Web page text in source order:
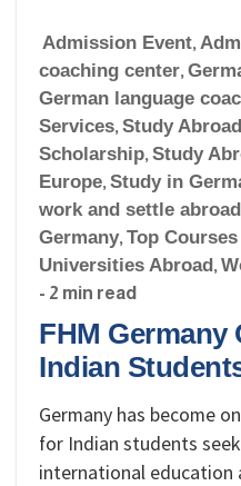
Admission Event,
coaching center,
German language
Services, Study Abroad
Scholarship, Study
Europe, Study in
work and settle abroad
Germany, Top
Universities Abroad,
- 2 min read
FHM Germany
Indian
Germany has become
for Indian students
international education